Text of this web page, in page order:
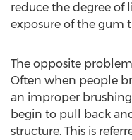
reduce the degree
exposure of the gum
The opposite
Often when people
an improper
begin to pull back
structure. This is